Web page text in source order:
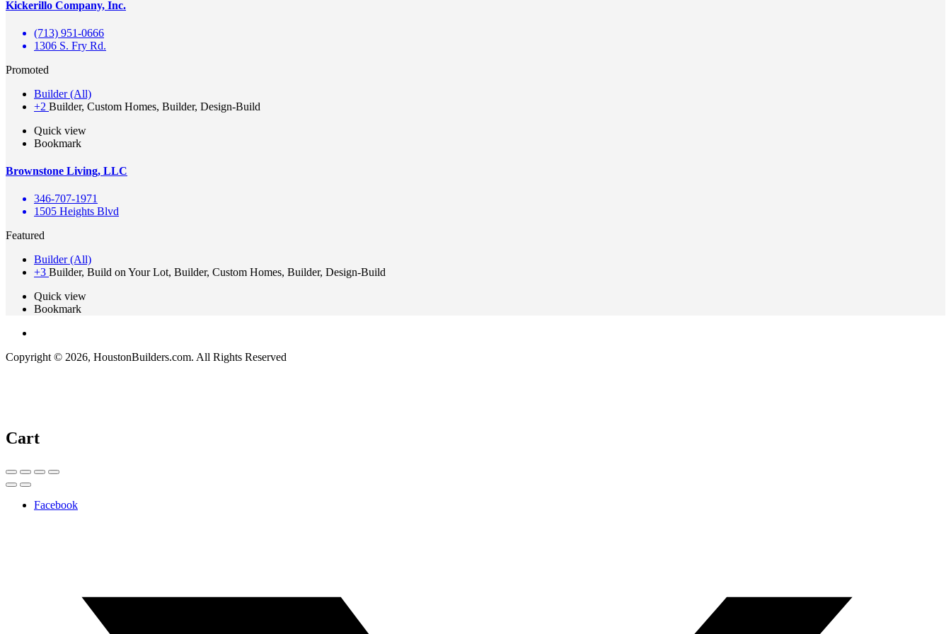
Kickerillo Company, Inc.
(713) 951-0666
1306 S. Fry Rd.
Promoted
Builder (All)
+2 Builder, Custom Homes, Builder, Design-Build
Quick view
Bookmark
Brownstone Living, LLC
346-707-1971
1505 Heights Blvd
Featured
Builder (All)
+3 Builder, Build on Your Lot, Builder, Custom Homes, Builder, Design-Build
Quick view
Bookmark
Copyright © 2026, HoustonBuilders.com. All Rights Reserved
Cart
Facebook